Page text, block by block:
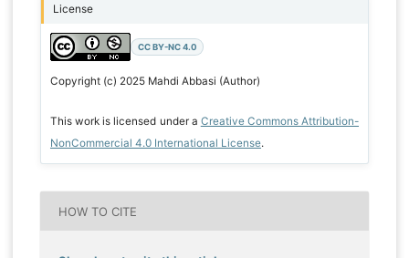
License
CC BY-NC 4.0
Copyright (c) 2025 Mahdi Abbasi (Author)
This work is licensed under a Creative Commons Attribution-
NonCommercial 4.0 International License.
HOW TO CITE